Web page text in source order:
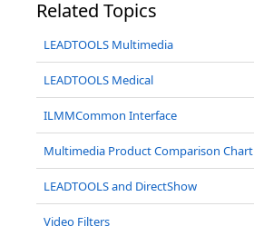
Related Topics
LEADTOOLS Multimedia
LEADTOOLS Medical
ILMMCommon Interface
Multimedia Product Comparison Chart
LEADTOOLS and DirectShow
Video Filters